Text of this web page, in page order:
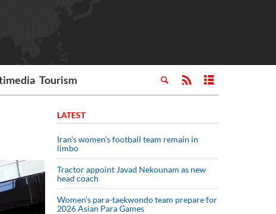
Tourism
LATEST
Iran’s women’s football team remain in
limbo
Tractor appoint Javad Nekounam as new
head coach
Women’s para-taekwondo team prepare for
2026 Asian Para Games